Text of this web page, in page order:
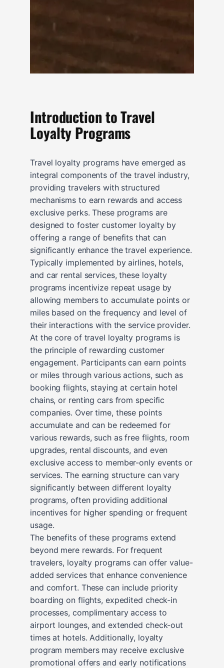
Introduction to Travel
Loyalty Programs
Travel loyalty programs have emerged as
integral components of the travel industry,
providing travelers with structured
mechanisms to earn rewards and access
exclusive perks. These programs are
designed to foster customer loyalty by
offering a range of benefits that can
significantly enhance the travel experience.
Typically implemented by airlines, hotels,
and car rental services, these loyalty
programs incentivize repeat usage by
allowing members to accumulate points or
miles based on the frequency and level of
their interactions with the service provider.
At the core of travel loyalty programs is
the principle of rewarding customer
engagement. Participants can earn points
or miles through various actions, such as
booking flights, staying at certain hotel
chains, or renting cars from specific
companies. Over time, these points
accumulate and can be redeemed for
various rewards, such as free flights, room
upgrades, rental discounts, and even
exclusive access to member-only events or
services. The earning structure can vary
significantly between different loyalty
programs, often providing additional
incentives for higher spending or frequent
usage.
The benefits of these programs extend
beyond mere rewards. For frequent
travelers, loyalty programs can offer value-
added services that enhance convenience
and comfort. These can include priority
boarding on flights, expedited check-in
processes, complimentary access to
airport lounges, and extended check-out
times at hotels. Additionally, loyalty
program members may receive exclusive
promotional offers and early notifications